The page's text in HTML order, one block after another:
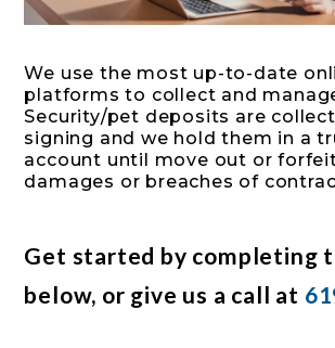
We use the most up-to-date
platforms to collect and
Security/pet deposits are
signing and we hold them in a
account until move out or
damages or breaches of
Get started by completing
, or give us a call at